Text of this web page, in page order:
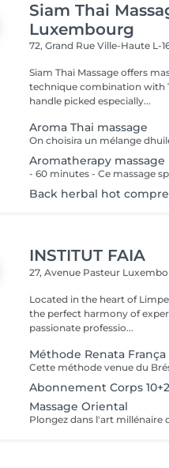
Siam Thai
Luxembourg
72, Grand RueVille-Haute L-
Siam Thai Massage offers
technique combination with
handle picked especially...
Aroma Thai massage
Aromatherapy massage
Back herbal hot
INSTITUT FAIA
27, Avenue Pasteur
Located in the heart of
the perfect harmony of expertise
passionate professio...
Méthode Renata França
Abonnement Corps 10+2
Massage Oriental